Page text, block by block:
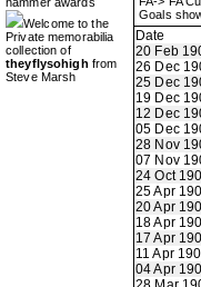
Welcome to the
Private memorabilia
collection of
theyflysohigh from
Steve Marsh
Goals
Date
20 Feb
26 Dec
25 Dec
19 Dec
12 Dec
05 Dec
28 Nov
07 Nov
24 Oct
25 Apr
20 Apr
18 Apr
17 Apr
11 Apr
04 Apr